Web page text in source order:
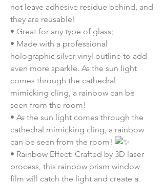
not leave adhesive residue behind, and
they are reusable!
• Great for any type of glass;
• Made with a professional
holographic silver vinyl outline to add
even more sparkle. As the sun light
comes through the cathedral
mimicking cling, a rainbow can be
seen from the room!
• As the sun light comes through the
cathedral mimicking cling, a rainbow
can be seen from the room!
• Rainbow Effect: Crafted by 3D laser
process, this rainbow prism window
film will catch the light and create a